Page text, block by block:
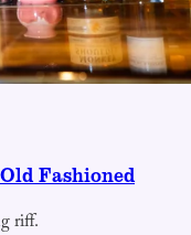
Fashioned
riff.